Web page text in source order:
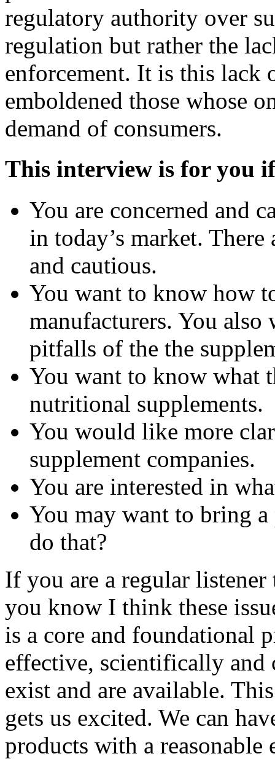
regulatory authority over
regulation but rather the
enforcement. It is this lack
emboldened those whose
demand of consumers.
This interview is for you
You are concerned and
in today’s market.
and cautious.
You want to know how
manufacturers. You
pitfalls of the the
You want to know what
nutritional supplements.
You would like more
supplement companies.
You are interested in
You may want to bring
do that?
If you are a regular listener
you know I think these
is a core and foundational
effective, scientifically and
exist and are available.
gets us excited. We can
products with a